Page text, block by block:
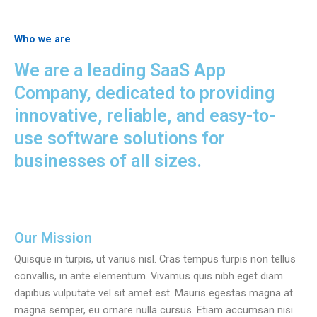
Who we are
We are a leading SaaS App
Company, dedicated to providing
innovative, reliable, and easy-to-
use software solutions for
businesses of all sizes.
Our Mission
Quisque in turpis, ut varius nisl. Cras tempus turpis non tellus
convallis, in ante elementum. Vivamus quis nibh eget diam
dapibus vulputate vel sit amet est. Mauris egestas magna at
magna semper, eu ornare nulla cursus. Etiam accumsan nisi